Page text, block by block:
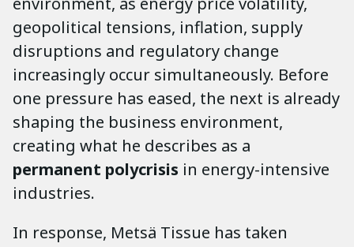
geopolitical tensions, inflation, supply
disruptions and regulatory change
increasingly occur simultaneously. Before
one pressure has eased, the next is already
shaping the business environment,
creating what he describes as a
permanent polycrisis in energy-intensive
industries.
In response, Metsä Tissue has taken